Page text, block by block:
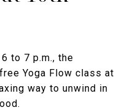
to 7 p.m., the
Yoga Flow class at
way to unwind in